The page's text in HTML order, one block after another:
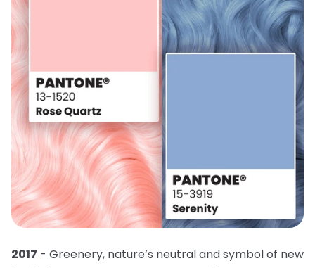
2017 - Greenery, nature’s neutral and symbol of new